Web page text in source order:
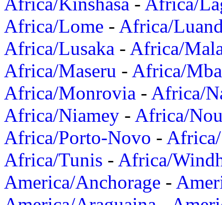
Africa/Lome - Africa/
Africa/Lusaka - Africa/
Africa/Maseru - Africa/
Africa/Monrovia - Africa/
Africa/Niamey - Africa/
Africa/Porto-Novo -
Africa/Tunis - Africa/
America/Anchorage -